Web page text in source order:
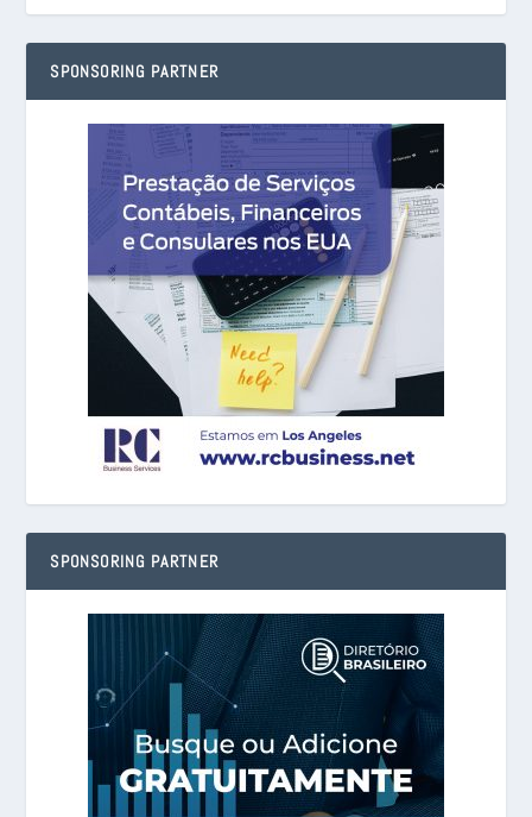
SPONSORING PARTNER
SPONSORING PARTNER